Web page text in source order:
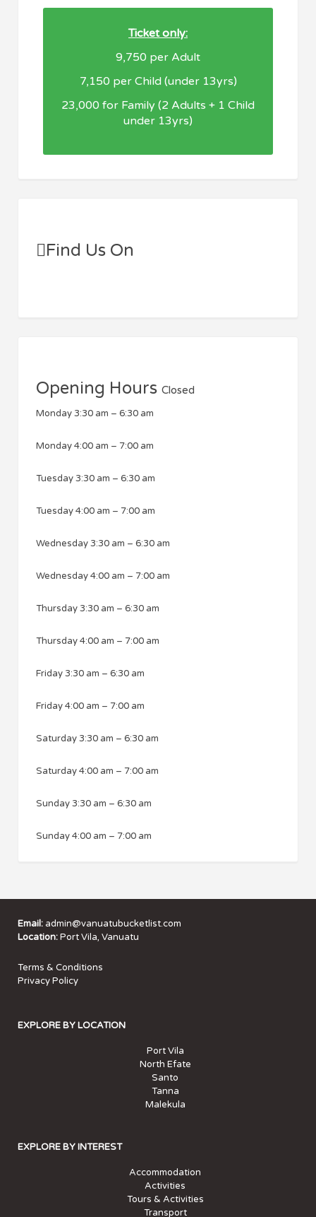
Ticket only:
9,750 per Adult
7,150 per Child (under 13yrs)
23,000 for Family (2 Adults + 1 Child
under 13yrs)
Find Us On
Opening Hours Closed
Monday3:30 am – 6:30 am
Monday4:00 am – 7:00 am
Tuesday3:30 am – 6:30 am
Tuesday4:00 am – 7:00 am
Wednesday3:30 am – 6:30 am
Wednesday4:00 am – 7:00 am
Thursday3:30 am – 6:30 am
Thursday4:00 am – 7:00 am
Friday3:30 am – 6:30 am
Friday4:00 am – 7:00 am
Saturday3:30 am – 6:30 am
Saturday4:00 am – 7:00 am
Sunday3:30 am – 6:30 am
Sunday4:00 am – 7:00 am
Email: admin@vanuatubucketlist.com
Location:Port Vila, Vanuatu
Terms & Conditions
Privacy Policy
EXPLORE BY LOCATION
Port Vila
North Efate
Santo
Tanna
Malekula
EXPLORE BY INTEREST
Accommodation
Activities
Tours & Activities
Transport